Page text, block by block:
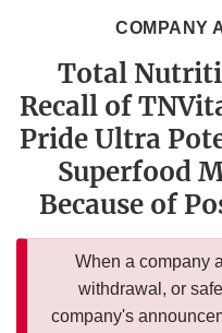
COMPANY
Total
Recall of
Pride Ultra
Superfood
Because of
When a company
withdrawal, or
company's